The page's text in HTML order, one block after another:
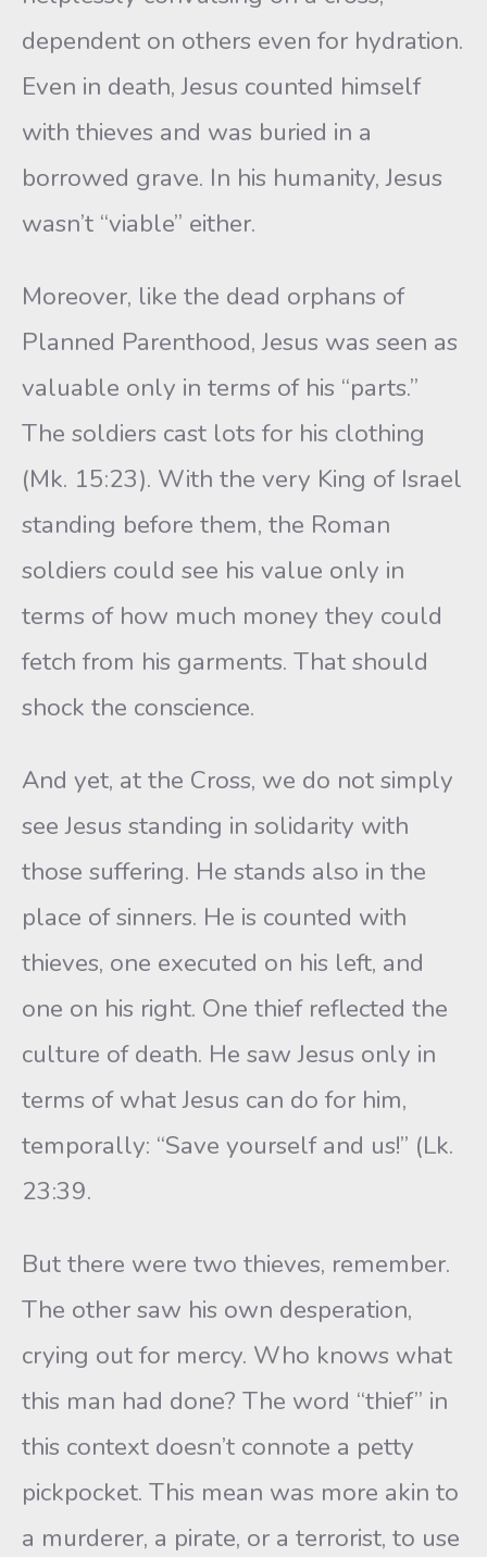
dependent on others even for hydration.
Even in death, Jesus counted himself
with thieves and was buried in a
borrowed grave. In his humanity, Jesus
wasn’t “viable” either.
Moreover, like the dead orphans of
Planned Parenthood, Jesus was seen as
valuable only in terms of his “parts.”
The soldiers cast lots for his clothing
(Mk. 15:23). With the very King of Israel
standing before them, the Roman
soldiers could see his value only in
terms of how much money they could
fetch from his garments. That should
shock the conscience.
And yet, at the Cross, we do not simply
see Jesus standing in solidarity with
those suffering. He stands also in the
place of sinners. He is counted with
thieves, one executed on his left, and
one on his right. One thief reflected the
culture of death. He saw Jesus only in
terms of what Jesus can do for him,
temporally: “Save yourself and us!” (Lk.
23:39.
But there were two thieves, remember.
The other saw his own desperation,
crying out for mercy. Who knows what
this man had done? The word “thief” in
this context doesn’t connote a petty
pickpocket. This mean was more akin to
a murderer, a pirate, or a terrorist, to use